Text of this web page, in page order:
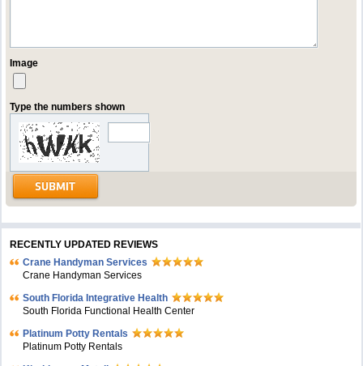
Image
Type the numbers shown
RECENTLY UPDATED REVIEWS
Crane Handyman Services
Crane Handyman Services
South Florida Integrative Health
South Florida Functional Health Center
Platinum Potty Rentals
Platinum Potty Rentals